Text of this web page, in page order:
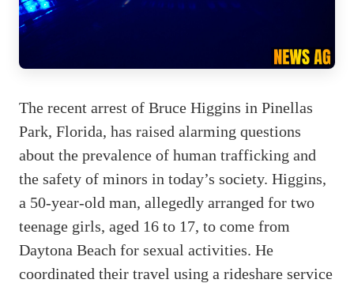
The recent arrest of Bruce Higgins in Pinellas
Park, Florida, has raised alarming questions
about the prevalence of human trafficking and
the safety of minors in today’s society. Higgins,
a 50-year-old man, allegedly arranged for two
teenage girls, aged 16 to 17, to come from
Daytona Beach for sexual activities. He
coordinated their travel using a rideshare service